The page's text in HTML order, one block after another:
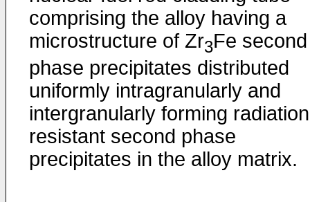
comprising the alloy having a
microstructure of Zr3Fe second
phase precipitates distributed
uniformly intragranularly and
intergranularly forming radiation
resistant second phase
precipitates in the alloy matrix.